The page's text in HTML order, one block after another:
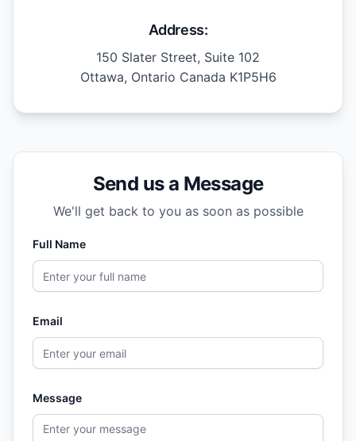
Send us a Message
We'll get back to you as soon as possible
Full Name
Email
Message
Address:
150 Slater Street, Suite 102
Ottawa, Ontario Canada K1P5H6